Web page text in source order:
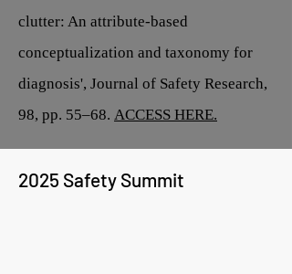
clutter: An attribute-based
conceptualization and taxonomy for
diagnosis', Journal of Safety Research,
98, pp. 55–68. ACCESS HERE.
2025 Safety Summit